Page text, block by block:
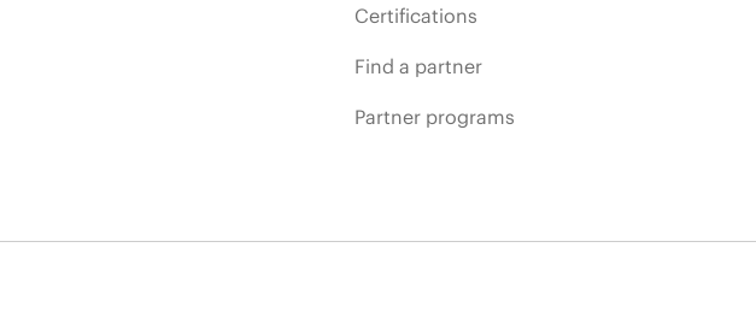
Certifications
Find a partner
Partner programs